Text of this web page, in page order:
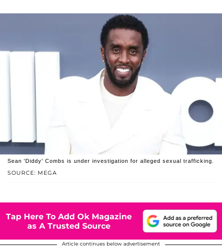
SOURCE: MEGA
Sean 'Diddy' Combs is under investigation for alleged sexual trafficking.
Tap Here To Add Ok Magazine
as A Trusted Source
Article continues below advertisement